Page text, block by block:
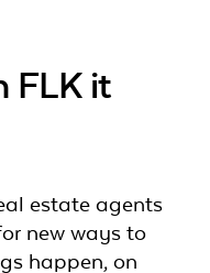
FLK it
estate agents
new ways to
happen, on